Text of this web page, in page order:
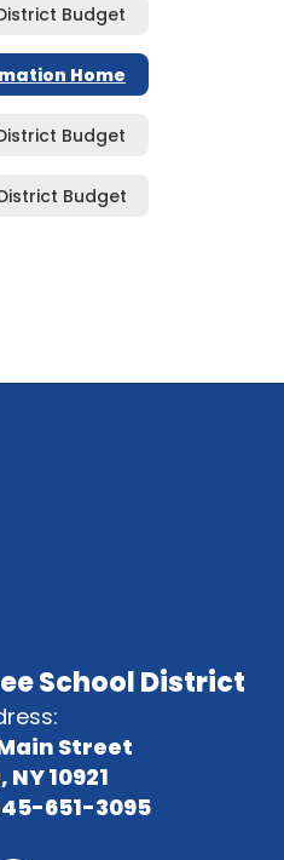
Budget
Home
Budget
Budget
School District
Street
10921
651-3095